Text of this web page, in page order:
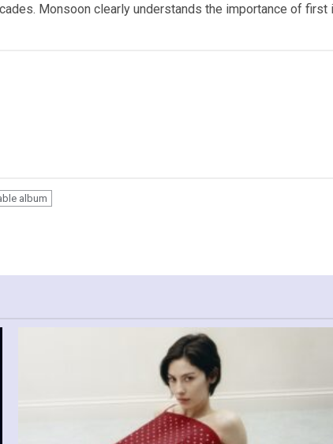
Monsoon clearly understands the importance of
album